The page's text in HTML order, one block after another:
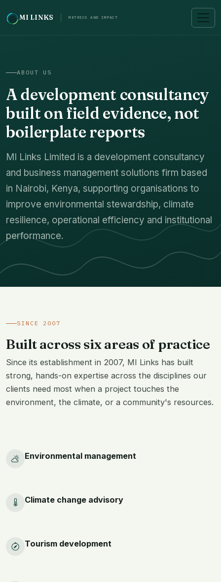
MI LINKS METRICS AND IMPACT
ABOUT US
A development consultancy
built on field evidence, not
boilerplate reports
MI Links Limited is a development consultancy
and business management solutions firm based
in Nairobi, Kenya, supporting organisations to
improve environmental stewardship, climate
resilience, operational efficiency and institutional
performance.
SINCE 2007
Built across six areas of practice
Since its establishment in 2007, MI Links has built
strong, hands-on expertise across the disciplines our
clients need most when a project touches the
environment, the climate, or a community's resources.
Environmental management
Climate change advisory
Tourism development